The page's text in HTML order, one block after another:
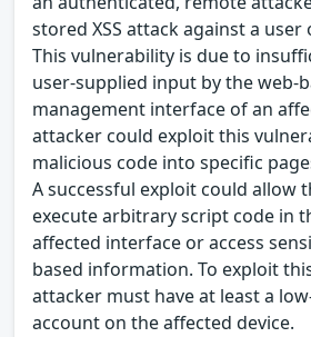
stored XSS attack against a
This vulnerability is due to
user-supplied input by the web-
management interface of an
attacker could exploit this
malicious code into specific
A successful exploit could allow
execute arbitrary script code in
affected interface or access
based information. To exploit
attacker must have at least a
account on the affected device.